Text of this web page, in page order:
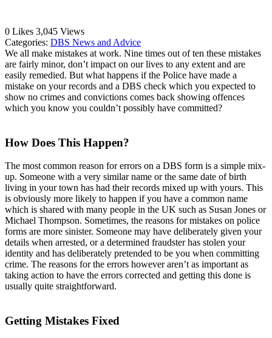
0 Likes 3,045 Views
Categories: DBS News and Advice
We all make mistakes at work. Nine times out of ten these mistakes
are fairly minor, don’t impact on our lives to any extent and are
easily remedied. But what happens if the Police have made a
mistake on your records and a DBS check which you expected to
show no crimes and convictions comes back showing offences
which you know you couldn’t possibly have committed?
How Does This Happen?
The most common reason for errors on a DBS form is a simple mix-
up. Someone with a very similar name or the same date of birth
living in your town has had their records mixed up with yours. This
is obviously more likely to happen if you have a common name
which is shared with many people in the UK such as Susan Jones or
Michael Thompson. Sometimes, the reasons for mistakes on police
forms are more sinister. Someone may have deliberately given your
details when arrested, or a determined fraudster has stolen your
identity and has deliberately pretended to be you when committing
crime. The reasons for the errors however aren’t as important as
taking action to have the errors corrected and getting this done is
usually quite straightforward.
Getting Mistakes Fixed